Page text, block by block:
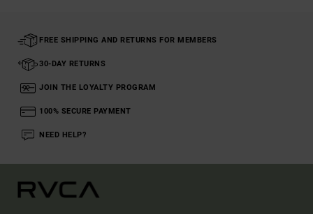
FREE SHIPPING AND RETURNS FOR MEMBERS
30-DAY RETURNS
JOIN THE LOYALTY PROGRAM
100% SECURE PAYMENT
NEED HELP?